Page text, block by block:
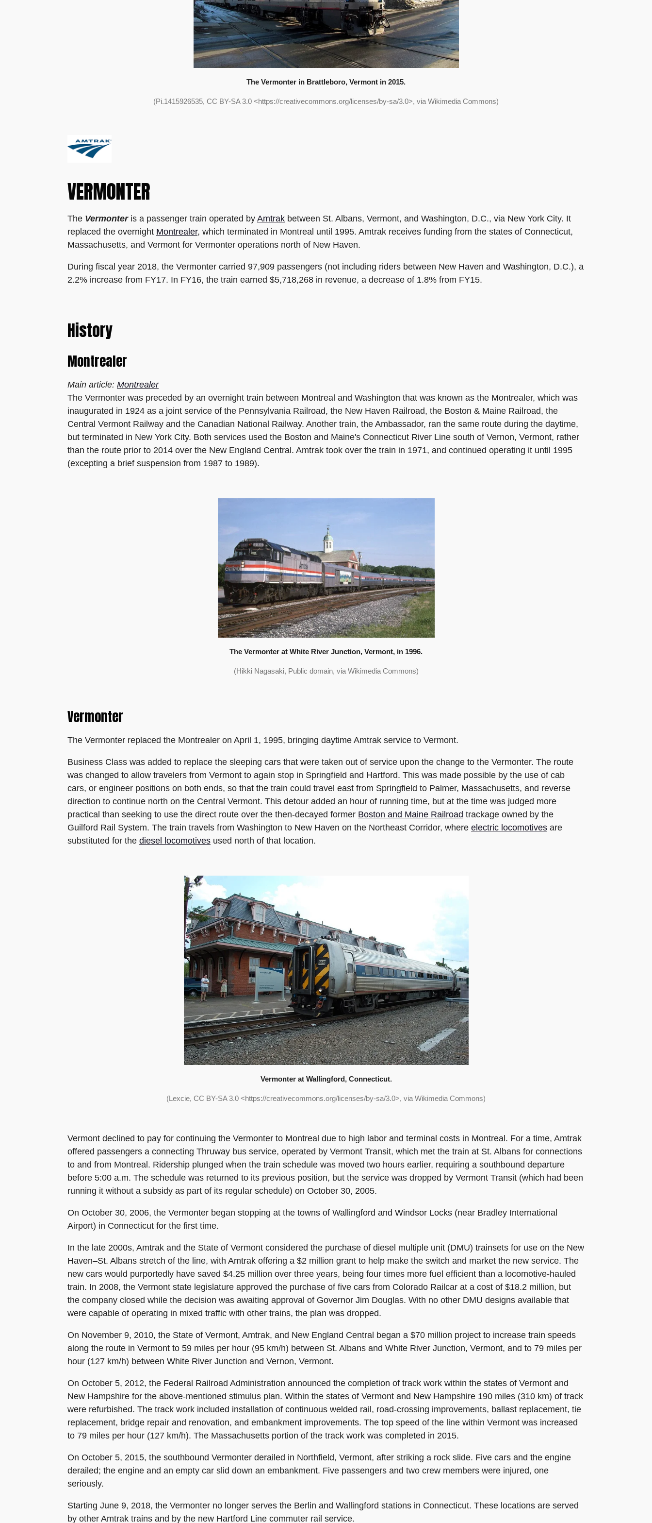
The Vermonter in Brattleboro, Vermont in 2015.
(Pi.1415926535, CC BY-SA 3.0 <https://creativecommons.org/licenses/by-sa/3.0>, via Wikimedia Commons)
VERMONTER
The Vermonteris a passenger train operated by Amtrak between St. Albans, Vermont, and Washington, D.C., via New York City. It
replaced the overnight Montrealer, which terminated in Montreal until 1995. Amtrak receives funding from the states of Connecticut,
Massachusetts, and Vermont for Vermonter operations north of New Haven.
During fiscal year 2018, the Vermonter carried 97,909 passengers (not including riders between New Haven and Washington, D.C.), a
2.2% increase from FY17. In FY16, the train earned $5,718,268 in revenue, a decrease of 1.8% from FY15.
History
Montrealer
Main article: Montrealer
The Vermonter was preceded by an overnight train between Montreal and Washington that was known as the Montrealer, which was
inaugurated in 1924 as a joint service of the Pennsylvania Railroad, the New Haven Railroad, the Boston & Maine Railroad, the
Central Vermont Railway and the Canadian National Railway. Another train, the Ambassador, ran the same route during the daytime,
but terminated in New York City. Both services used the Boston and Maine's Connecticut River Line south of Vernon, Vermont, rather
than the route prior to 2014 over the New England Central. Amtrak took over the train in 1971, and continued operating it until 1995
(excepting a brief suspension from 1987 to 1989).
The Vermonter at White River Junction, Vermont, in 1996.
(Hikki Nagasaki, Public domain, via Wikimedia Commons)
Vermonter
The Vermonter replaced the Montrealer on April 1, 1995, bringing daytime Amtrak service to Vermont.
Business Class was added to replace the sleeping cars that were taken out of service upon the change to the Vermonter. The route
was changed to allow travelers from Vermont to again stop in Springfield and Hartford. This was made possible by the use of cab
cars, or engineer positions on both ends, so that the train could travel east from Springfield to Palmer, Massachusetts, and reverse
direction to continue north on the Central Vermont. This detour added an hour of running time, but at the time was judged more
practical than seeking to use the direct route over the then-decayed former Boston and Maine Railroad trackage owned by the
Guilford Rail System. The train travels from Washington to New Haven on the Northeast Corridor, where electric locomotives are
substituted for the diesel locomotives used north of that location.
Vermonter at Wallingford, Connecticut.
(Lexcie, CC BY-SA 3.0 <https://creativecommons.org/licenses/by-sa/3.0>, via Wikimedia Commons)
Vermont declined to pay for continuing the Vermonter to Montreal due to high labor and terminal costs in Montreal. For a time, Amtrak
offered passengers a connecting Thruway bus service, operated by Vermont Transit, which met the train at St. Albans for connections
to and from Montreal. Ridership plunged when the train schedule was moved two hours earlier, requiring a southbound departure
before 5:00 a.m. The schedule was returned to its previous position, but the service was dropped by Vermont Transit (which had been
running it without a subsidy as part of its regular schedule) on October 30, 2005.
On October 30, 2006, the Vermonter began stopping at the towns of Wallingford and Windsor Locks (near Bradley International
Airport) in Connecticut for the first time.
In the late 2000s, Amtrak and the State of Vermont considered the purchase of diesel multiple unit (DMU) trainsets for use on the New
Haven–St. Albans stretch of the line, with Amtrak offering a $2 million grant to help make the switch and market the new service. The
new cars would purportedly have saved $4.25 million over three years, being four times more fuel efficient than a locomotive-hauled
train. In 2008, the Vermont state legislature approved the purchase of five cars from Colorado Railcar at a cost of $18.2 million, but
the company closed while the decision was awaiting approval of Governor Jim Douglas. With no other DMU designs available that
were capable of operating in mixed traffic with other trains, the plan was dropped.
On November 9, 2010, the State of Vermont, Amtrak, and New England Central began a $70 million project to increase train speeds
along the route in Vermont to 59 miles per hour (95 km/h) between St. Albans and White River Junction, Vermont, and to 79 miles per
hour (127 km/h) between White River Junction and Vernon, Vermont.
On October 5, 2012, the Federal Railroad Administration announced the completion of track work within the states of Vermont and
New Hampshire for the above-mentioned stimulus plan. Within the states of Vermont and New Hampshire 190 miles (310 km) of track
were refurbished. The track work included installation of continuous welded rail, road-crossing improvements, ballast replacement, tie
replacement, bridge repair and renovation, and embankment improvements. The top speed of the line within Vermont was increased
to 79 miles per hour (127 km/h). The Massachusetts portion of the track work was completed in 2015.
On October 5, 2015, the southbound Vermonter derailed in Northfield, Vermont, after striking a rock slide. Five cars and the engine
derailed; the engine and an empty car slid down an embankment. Five passengers and two crew members were injured, one
seriously.
Starting June 9, 2018, the Vermonter no longer serves the Berlin and Wallingford stations in Connecticut. These locations are served
by other Amtrak trains and by the new Hartford Line commuter rail service.